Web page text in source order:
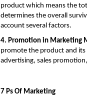
product which means the
determines the overall
account several factors.
4. Promotion in Marketing
promote the product and its
advertising, sales
7 Ps Of Marketing